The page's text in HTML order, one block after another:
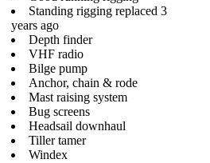
Standing rigging replaced 3
years ago
Depth finder
VHF radio
Bilge pump
Anchor, chain & rode
Mast raising system
Bug screens
Headsail downhaul
Tiller tamer
Windex